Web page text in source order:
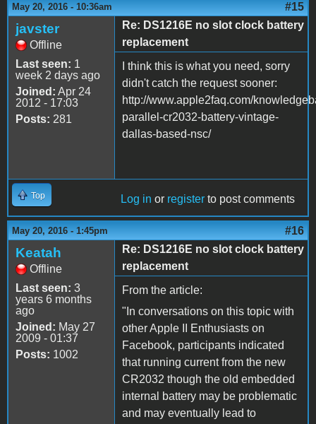
May 20, 2016 - 10:36am #15
javster
Offline
Last seen: 1
week 2 days ago
Joined: Apr 24
2012 - 17:03
Posts: 281
Re: DS1216E no slot clock battery
replacement
I think this is what you need, sorry
didn't catch the request sooner:
http://www.apple2faq.com/
parallel-cr2032-battery-vintage-
dallas-based-nsc/
Top Log in or register to post comments
May 20, 2016 - 1:45pm #16
Keatah
Offline
Last seen: 3
years 6 months
ago
Joined: May 27
2009 - 01:37
Posts: 1002
Re: DS1216E no slot clock battery
replacement
From the article:
"In conversations on this topic with
other Apple II Enthusiasts on
Facebook, participants indicated
that running current from the new
CR2032 though the old embedded
internal battery may be problematic
and may eventually lead to